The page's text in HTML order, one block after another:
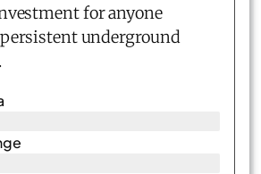
for anyone
underground